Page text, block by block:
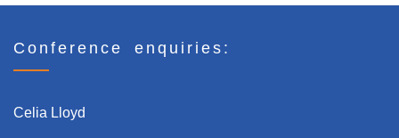
Conference enquiries:
Celia Lloyd